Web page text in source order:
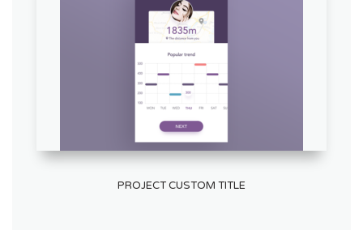
PROJECT CUSTOM TITLE